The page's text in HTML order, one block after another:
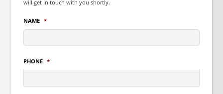
will get in touch with you shortly.
NAME *
PHONE *